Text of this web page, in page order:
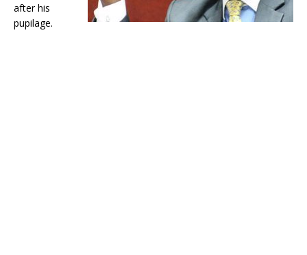
after his
pupilage.